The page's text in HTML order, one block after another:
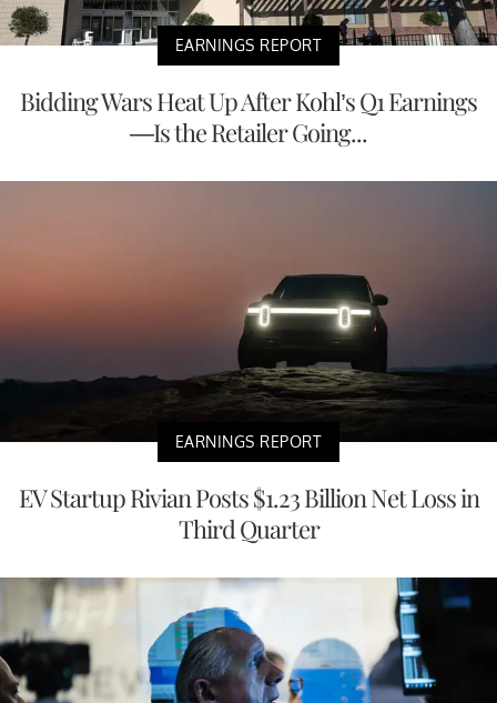
EARNINGS REPORT
Bidding Wars Heat Up After Kohl’s Q1 Earnings
—Is the Retailer Going...
EARNINGS REPORT
EV Startup Rivian Posts $1.23 Billion Net Loss in
Third Quarter